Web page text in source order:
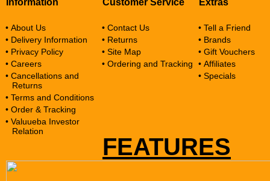
Information
• About Us
• Delivery Information
• Privacy Policy
• Careers
• Cancellations and
Returns
• Terms and Conditions
• Order & Tracking
• Valuueba Investor
Relation
Customer Service
• Contact Us
• Returns
• Site Map
• Ordering and Tracking
Extras
• Tell a Friend
• Brands
• Gift Vouchers
• Affiliates
• Specials
FEATURES